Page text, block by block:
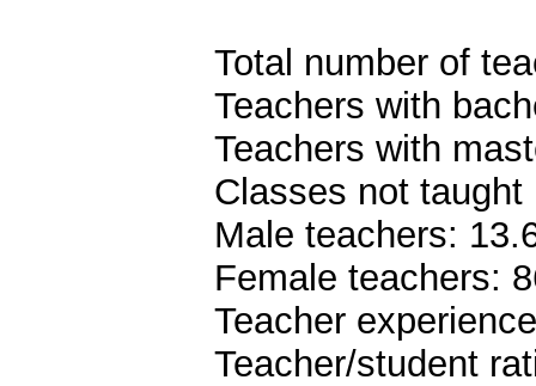
Total number of
Teachers with
Teachers with
Classes not
Male teachers:
Female teachers:
Teacher
Teacher/student